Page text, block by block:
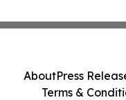
AboutPress
Terms &